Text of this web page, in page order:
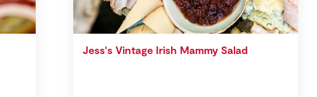
Jess's Vintage Irish Mammy Salad